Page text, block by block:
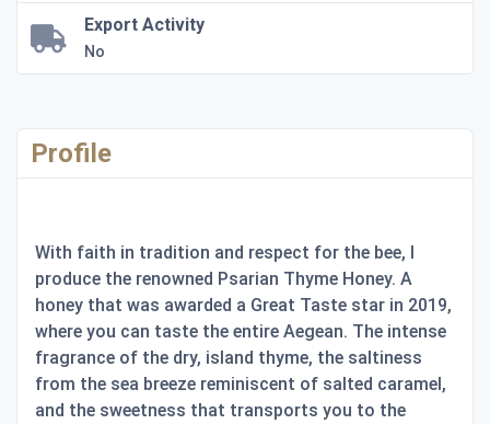
Export Activity
No
Profile
With faith in tradition and respect for the bee, I
produce the renowned Psarian Thyme Honey. A
honey that was awarded a Great Taste star in 2019,
where you can taste the entire Aegean. The intense
fragrance of the dry, island thyme, the saltiness
from the sea breeze reminiscent of salted caramel,
and the sweetness that transports you to the